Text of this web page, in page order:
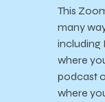
This
many
including
where
podcast
where